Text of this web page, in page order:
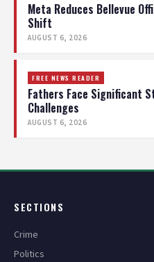
Meta Reduces Bellevue
Shift
AUGUST 6, 2026
FREE NEWS READER
Fathers Face Significant
Challenges
AUGUST 6, 2026
SECTIONS
Crime
Politics